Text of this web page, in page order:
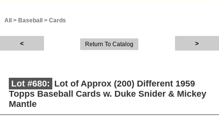
All > Baseball > Cards
Return To Catalog
Lot #680: Lot of Approx (200) Different 1959
Topps Baseball Cards w. Duke Snider & Mickey
Mantle